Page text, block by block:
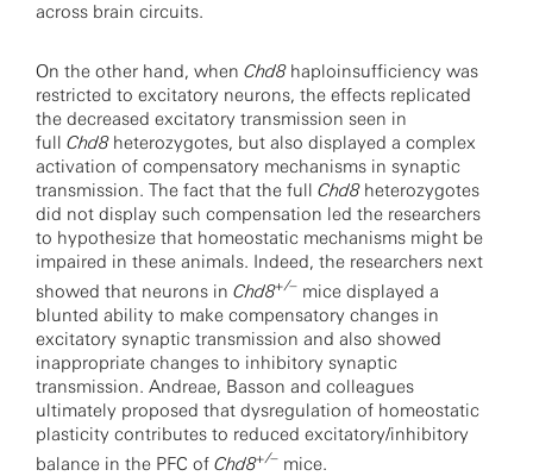
across brain circuits.
On the other hand, when Chd8haploinsufficiency was
restricted to excitatory neurons, the effects replicated
the decreased excitatory transmission seen in
full Chd8heterozygotes, but also displayed a complex
activation of compensatory mechanisms in synaptic
transmission. The fact that the full Chd8heterozygotes
did not display such compensation led the researchers
to hypothesize that homeostatic mechanisms might be
impaired in these animals. Indeed, the researchers next
showed that neurons in Chd8+/– mice displayed a
blunted ability to make compensatory changes in
excitatory synaptic transmission and also showed
inappropriate changes to inhibitory synaptic
transmission. Andreae, Basson and colleagues
ultimately proposed that dysregulation of homeostatic
plasticity contributes to reduced excitatory/inhibitory
balance in the PFC of Chd8+/– mice.